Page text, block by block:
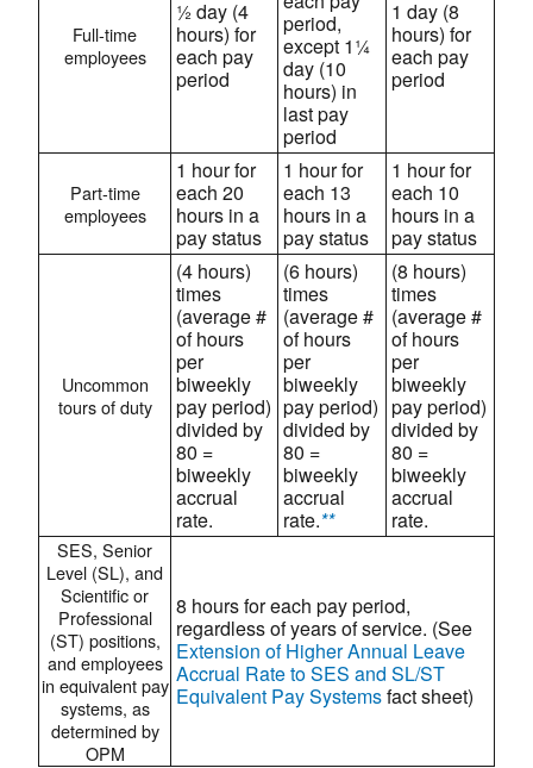
Full-time
employees
½ day (4
hours) for
each pay
period
period,
except 1¼
day (10
hours) in
last pay
period
1 day (8
hours) for
each pay
period
Part-time
employees
1 hour for
each 20
hours in a
pay status
1 hour for
each 13
hours in a
pay status
1 hour for
each 10
hours in a
pay status
Uncommon
tours of duty
(4 hours)
times
(average #
of hours
per
biweekly
pay period)
divided by
80 =
biweekly
accrual
rate.
(6 hours)
times
(average #
of hours
per
biweekly
pay period)
divided by
80 =
biweekly
accrual
rate.**
(8 hours)
times
(average #
of hours
per
biweekly
pay period)
divided by
80 =
biweekly
accrual
rate.
SES, Senior
Level (SL), and
Scientific or
Professional
(ST) positions,
and employees
in equivalent pay
systems, as
determined by
OPM
8 hours for each pay period,
regardless of years of service. (See
Extension of Higher Annual Leave
Accrual Rate to SES and SL/ST
Equivalent Pay Systemsfact sheet)